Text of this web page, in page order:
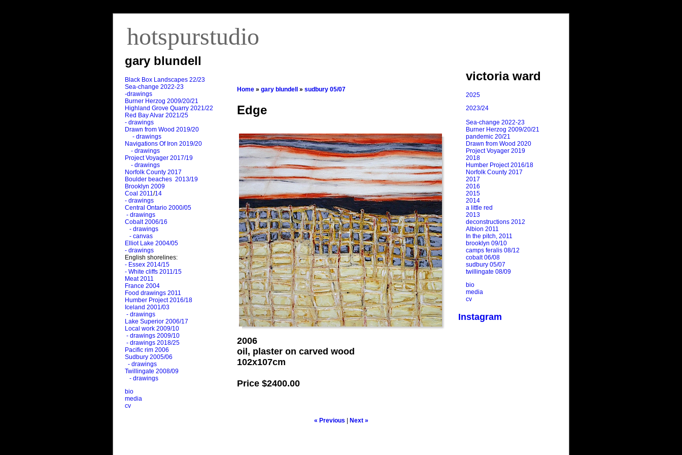
hotspurstudio
gary blundell
Black Box Landscapes 22/23
Sea-change 2022-23
-drawings
Burner Herzog 2009/20/21
Highland Grove Quarry 2021/22
Red Bay Alvar 2021/25
- drawings
Drawn from Wood 2019/20
- drawings
Navigations Of Iron 2019/20
- drawings
Project Voyager 2017/19
- drawings
Norfolk County 2017
Boulder beaches 2013/19
Brooklyn 2009
Coal 2011/14
- drawings
Central Ontario 2000/05
- drawings
Cobalt 2006/16
- drawings
- canvas
Elliot Lake 2004/05
- drawings
English shorelines:
- Essex 2014/15
- White cliffs 2011/15
Meat 2011
France 2004
Food drawings 2011
Humber Project 2016/18
Iceland 2001/03
- drawings
Lake Superior 2006/17
Local work 2009/10
- drawings 2009/10
- drawings 2018/25
Pacific rim 2006
Sudbury 2005/06
- drawings
Twillingate 2008/09
- drawings
bio
media
cv
Home » gary blundell » sudbury 05/07
Edge
2006
oil, plaster on carved wood
102x107cm
Price $2400.00
« Previous Next »
victoria ward
2025
2023/24
Sea-change 2022-23
Burner Herzog 2009/20/21
pandemic 20/21
Drawn from Wood 2020
Project Voyager 2019
2018
Humber Project 2016/18
Norfolk County 2017
2017
2016
2015
2014
a little red
2013
deconstructions 2012
Albion 2011
In the pitch, 2011
brooklyn 09/10
camps feralis 08/12
cobalt 06/08
sudbury 05/07
twillingate 08/09
bio
media
cv
Instagram